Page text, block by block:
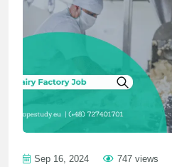
Sep 16, 2024 747 views